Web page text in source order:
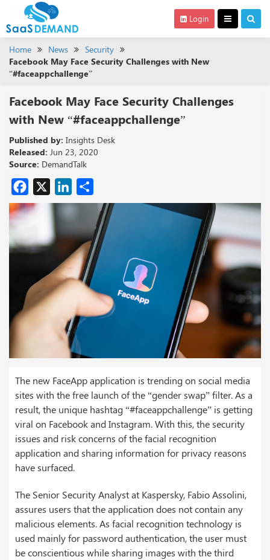
Login
Home News
Security
Facebook May Face Security Challenges with New
“#faceappchallenge”
Facebook May Face Security Challenges
with New “#faceappchallenge”
Published by: Insights Desk
Released: Jun 23, 2020
Source: DemandTalk
Facebook
X LinkedIn
The new FaceApp application is trending on social media
sites with the free launch of the “gender swap” filter. As a
result, the unique hashtag “#faceappchallenge” is getting
viral on Facebook and Instagram. With this, the security
issues and risk concerns of the facial recognition
application and sharing information for privacy reasons
have surfaced.
The Senior Security Analyst at Kaspersky, Fabio Assolini,
assures users that the application does not contain any
malicious elements. As facial recognition technology is
used mainly for password authentication, the user must
be conscientious while sharing images with the third